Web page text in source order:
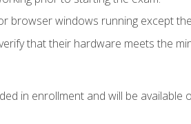
browser windows running except
that their hardware meets the
in enrollment and will be available